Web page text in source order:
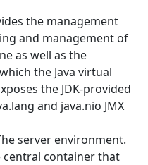
the management
and management of
as well as the
the Java virtual
the JDK-provided
and java.nio JMX
server environment.
central container that